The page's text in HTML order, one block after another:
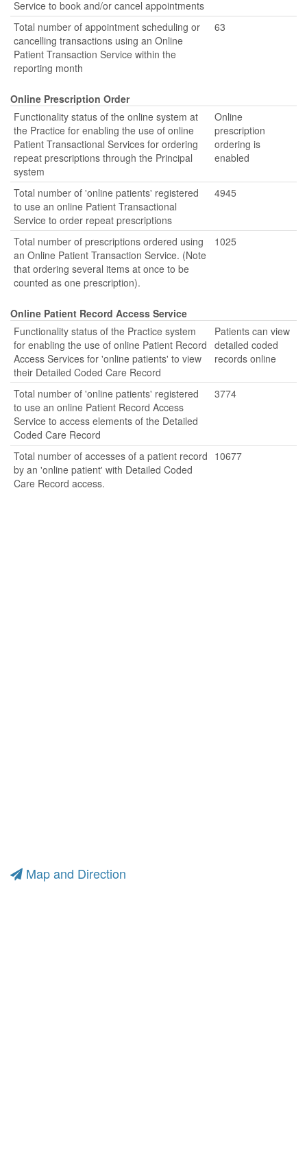
Service to book and/or cancel appointments
Total number of appointment scheduling or
cancelling transactions using an Online
Patient Transaction Service within the
reporting month
63
Online Prescription Order
Functionality status of the online system at
the Practice for enabling the use of online
Patient Transactional Services for ordering
repeat prescriptions through the Principal
system
Online
prescription
ordering is
enabled
Total number of 'online patients' registered
to use an online Patient Transactional
Service to order repeat prescriptions
4945
Total number of prescriptions ordered using
an Online Patient Transaction Service. (Note
that ordering several items at once to be
counted as one prescription).
1025
Online Patient Record Access Service
Functionality status of the Practice system
for enabling the use of online Patient Record
Access Services for 'online patients' to view
their Detailed Coded Care Record
Patients can view
detailed coded
records online
Total number of 'online patients' registered
to use an online Patient Record Access
Service to access elements of the Detailed
Coded Care Record
3774
Total number of accesses of a patient record
by an 'online patient' with Detailed Coded
Care Record access.
10677
Map and Direction